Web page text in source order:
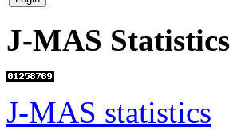
J-MAS Statistics
J-MAS statistics